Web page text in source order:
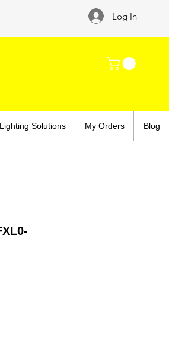
Log In
Lighting Solutions My Orders Blog